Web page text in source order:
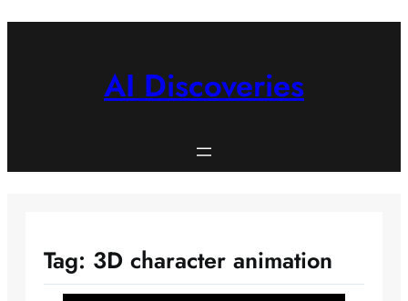
AI Discoveries
Tag: 3D character animation